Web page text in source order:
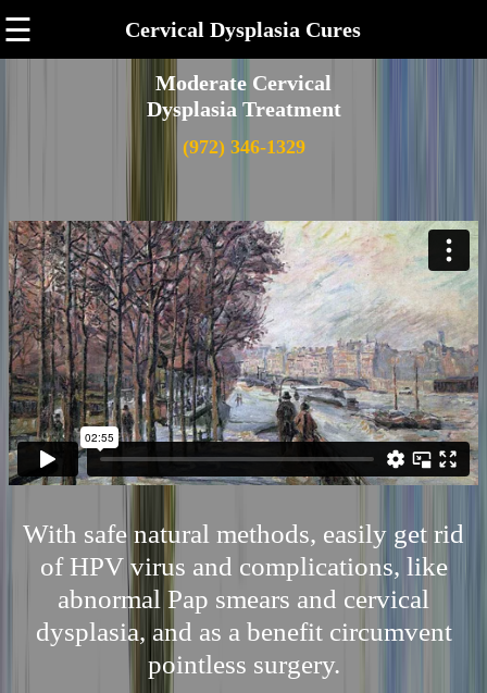
☰ Cervical Dysplasia Cures
Moderate Cervical
Dysplasia Treatment
(972) 346-1329
With safe natural methods, easily get rid
of HPV virus and complications, like
abnormal Pap smears and cervical
dysplasia, and as a benefit circumvent
pointless surgery.